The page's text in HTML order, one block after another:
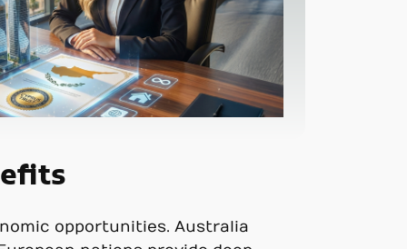
opportunities. Australia